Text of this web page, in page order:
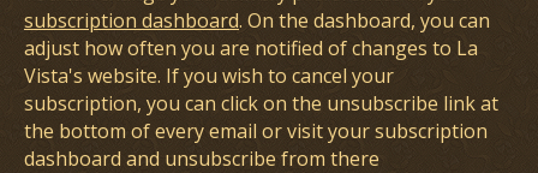
subscription dashboard. On the dashboard, you can
adjust how often you are notified of changes to La
Vista's website. If you wish to cancel your
subscription, you can click on the unsubscribe link at
the bottom of every email or visit your subscription
dashboard and unsubscribe from there